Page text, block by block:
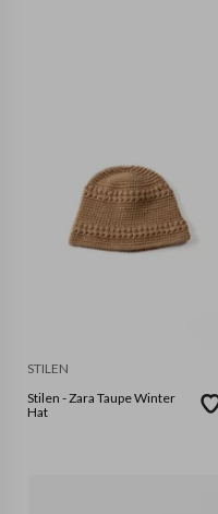
STILEN
Stilen - Zara Taupe Winter
Hat